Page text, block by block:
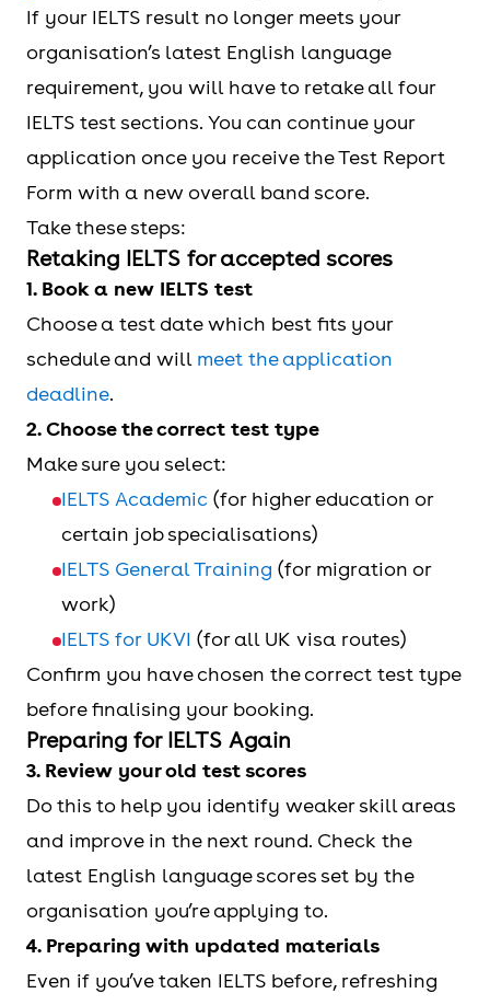
If your IELTS result no longer meets your
organisation’s latest English language
requirement, you will have to retake all four
IELTS test sections. You can continue your
application once you receive the Test Report
Form with a new overall band score.
Take these steps:
Retaking IELTS for accepted scores
1. Book a new IELTS test
Choose a test date which best fits your
schedule and will meet the application
deadline.
2. Choose the correct test type
Make sure you select:
IELTS Academic (for higher education or
certain job specialisations)
IELTS General Training (for migration or
work)
IELTS for UKVI (for all UK visa routes)
Confirm you have chosen the correct test type
before finalising your booking.
Preparing for IELTS Again
3. Review your old test scores
Do this to help you identify weaker skill areas
and improve in the next round. Check the
latest English language scores set by the
organisation you’re applying to.
4. Preparing with updated materials
Even if you’ve taken IELTS before, refreshing